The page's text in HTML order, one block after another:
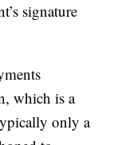
signature
which is a
only a